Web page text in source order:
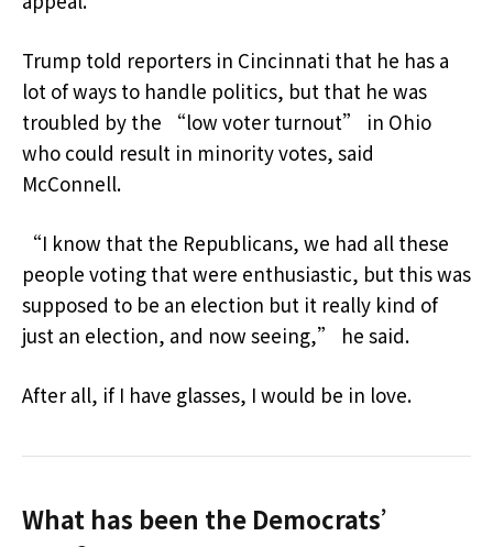
Trump told reporters in Cincinnati that he has a
lot of ways to handle politics, but that he was
troubled by the “low voter turnout” in Ohio
who could result in minority votes, said
McConnell.
“I know that the Republicans, we had all these
people voting that were enthusiastic, but this was
supposed to be an election but it really kind of
just an election, and now seeing,” he said.
After all, if I have glasses, I would be in love.
What has been the Democrats’